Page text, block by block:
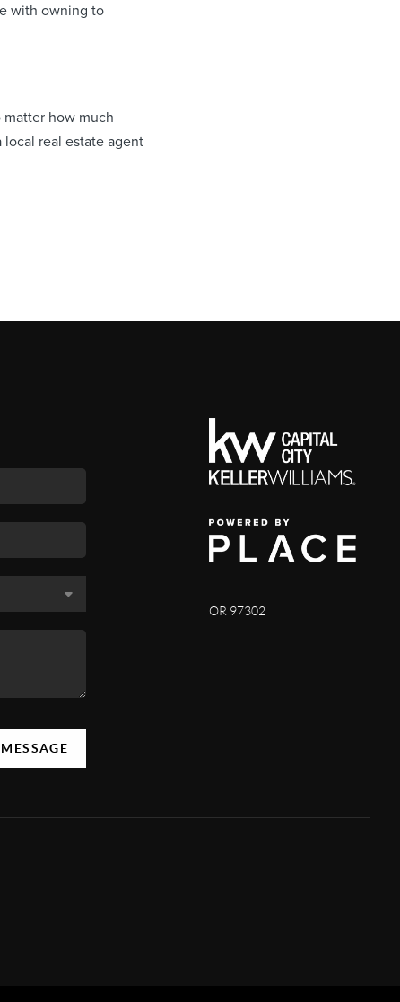
with owning to
how much
real estate agent
OR 97302